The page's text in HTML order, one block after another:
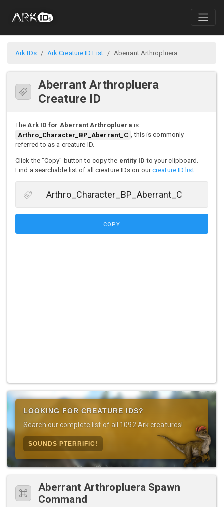
Ark IDs Ark Creature ID List Aberrant Arthropluera
Aberrant Arthropluera
Creature ID
TheArk ID for Aberrant Arthropluera is
Arthro_Character_BP_Aberrant_C , this is commonly
referred to as a creature ID.
Click the "Copy" button to copy the entity ID to your clipboard.
Find a searchable list of all creature IDs on ourcreature ID list.
COPY
LOOKING FOR CREATURE IDS?
Search our complete list of all 1092 Ark creatures!
SOUNDS PTERRIFIC!
Aberrant Arthropluera Spawn
Command